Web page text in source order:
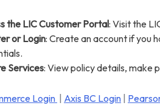
the LIC Customer Portal: Visit the
or Login: Create an account if you
Services: View policy details, make
Login | Axis BC Login |